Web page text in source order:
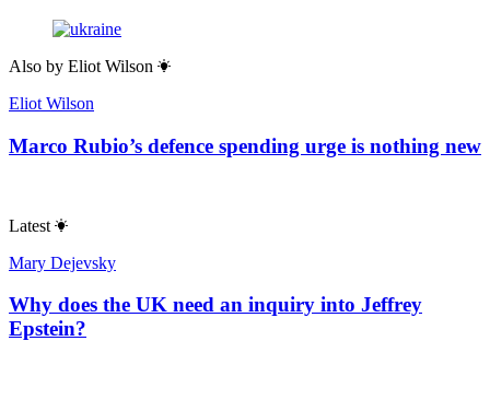
Also by Eliot Wilson
Eliot Wilson
Marco Rubio’s defence spending urge is nothing new
Latest
Mary Dejevsky
Why does the UK need an inquiry into Jeffrey
Epstein?